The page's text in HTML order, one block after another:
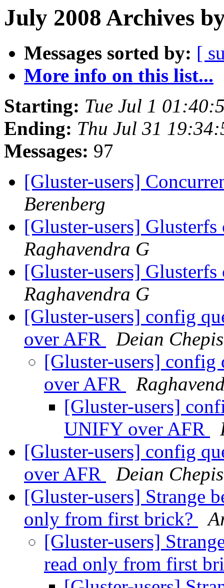
July 2008 Archives
Messages sorted by: [
More info on this list...
Starting: Tue Jul 1
Ending: Thu Jul 31
Messages: 97
[Gluster-users]
Berenberg
[Gluster-users]
Raghavendra G
[Gluster-users]
Raghavendra G
[Gluster-users] config
over AFR
Deian
[Gluster-users]
over AFR
[Gluster-users]
UNIFY over AFR
[Gluster-users] config
over AFR
Deian
[Gluster-users] Strange
only from first brick?
[Gluster-users]
read only from first